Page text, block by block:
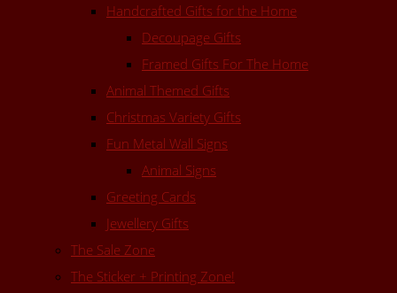
Handcrafted Gifts for the Home
Decoupage Gifts
Framed Gifts For The Home
Animal Themed Gifts
Christmas Variety Gifts
Fun Metal Wall Signs
Animal Signs
Greeting Cards
Jewellery Gifts
The Sale Zone
The Sticker + Printing Zone!